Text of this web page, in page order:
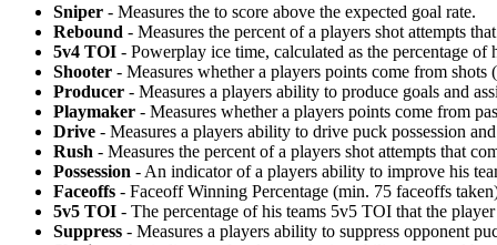
Sniper - Measures the to score above the expected goal rate.
Rebound - Measures the percent of a players shot attempts
5v4 TOI - Powerplay ice time, calculated as the percentage
Shooter - Measures whether a players points come from shots
Producer - Measures a players ability to produce goals and
Playmaker - Measures whether a players points come from
Drive - Measures a players ability to drive puck possession
Rush - Measures the percent of a players shot attempts that
Possession - An indicator of a players ability to improve his
Faceoffs - Faceoff Winning Percentage (min. 75 faceoffs
5v5 TOI - The percentage of his teams 5v5 TOI that the
Suppress - Measures a players ability to suppress opponent